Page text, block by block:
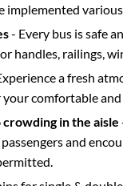
implemented
- Every bus is safe
handles, railings,
a fresh
comfortable
in the aisle
and